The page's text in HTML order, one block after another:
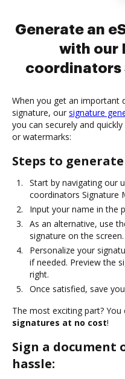
Generate an
with our
coordinators
When you get an important
signature, our signature
you can securely and
or watermarks:
Steps to
Start by navigating our
coordinators Signature
Input your name in the
As an alternative, use
signature on the screen.
Personalize your
if needed. Preview the
right.
Once satisfied, save
The most exciting part? You
signatures at no cost!
Sign a
hassle: